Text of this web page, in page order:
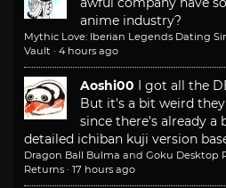
anime industry?
Mythic Love: Iberian Legends Dating
Vault · 4 hours ago
Aoshi00 I got all the
But it's a bit weird
since there's already a
detailed ichiban kuji version
Dragon Ball Bulma and Goku Desktop
Returns · 17 hours ago